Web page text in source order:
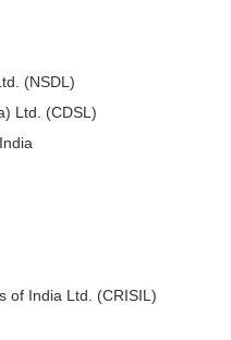
(NSDL)
Ltd. (CDSL)
of India Ltd. (CRISIL)